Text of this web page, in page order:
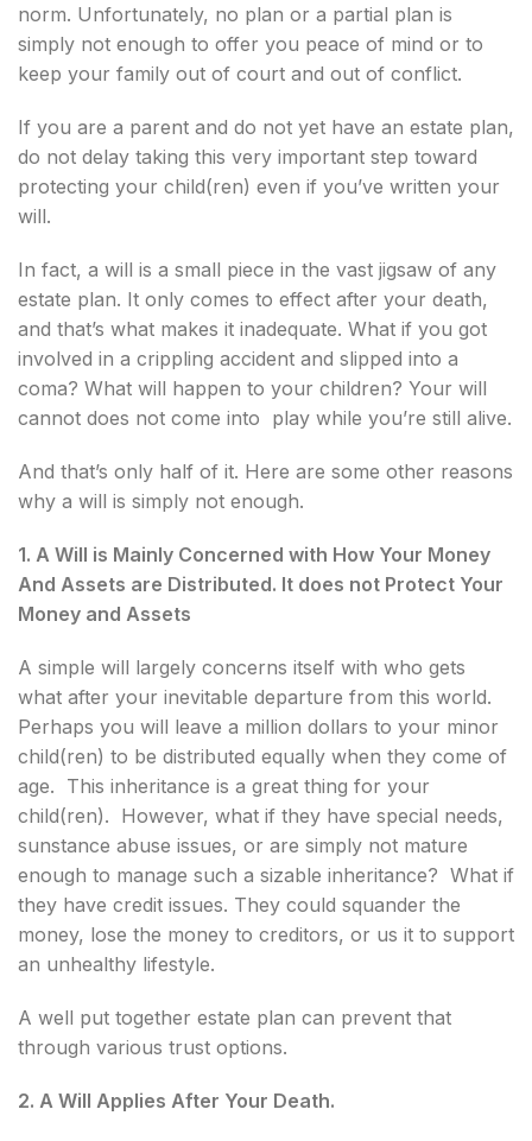
norm. Unfortunately, no plan or a partial plan is
simply not enough to offer you peace of mind or to
keep your family out of court and out of conflict.
If you are a parent and do not yet have an estate plan,
do not delay taking this very important step toward
protecting your child(ren) even if you’ve written your
will.
In fact, a will is a small piece in the vast jigsaw of any
estate plan. It only comes to effect after your death,
and that’s what makes it inadequate. What if you got
involved in a crippling accident and slipped into a
coma? What will happen to your children? Your will
cannot does not come into play while you’re still alive.
And that’s only half of it. Here are some other reasons
why a will is simply not enough.
1. A Will is Mainly Concerned with How Your Money
And Assets are Distributed. It does not Protect Your
Money and Assets
A simple will largely concerns itself with who gets
what after your inevitable departure from this world.
Perhaps you will leave a million dollars to your minor
child(ren) to be distributed equally when they come of
age. This inheritance is a great thing for your
child(ren). However, what if they have special needs,
sunstance abuse issues, or are simply not mature
enough to manage such a sizable inheritance? What if
they have credit issues. They could squander the
money, lose the money to creditors, or us it to support
an unhealthy lifestyle.
A well put together estate plan can prevent that
through various trust options.
2. A Will Applies After Your Death.